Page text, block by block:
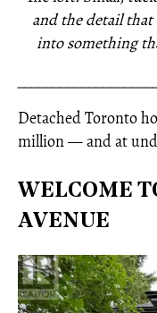
and the detail
into something
Detached Toronto
million — and at
WELCOME
AVENUE